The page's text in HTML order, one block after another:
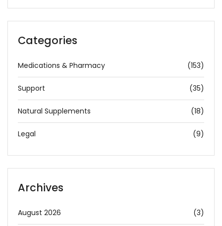
Categories
Medications & Pharmacy (153)
Support (35)
Natural Supplements (18)
Legal (9)
Archives
August 2026 (3)